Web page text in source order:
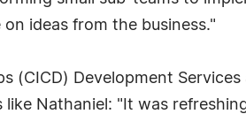
ideas from the business."
(CICD) Development
Nathaniel: "It was